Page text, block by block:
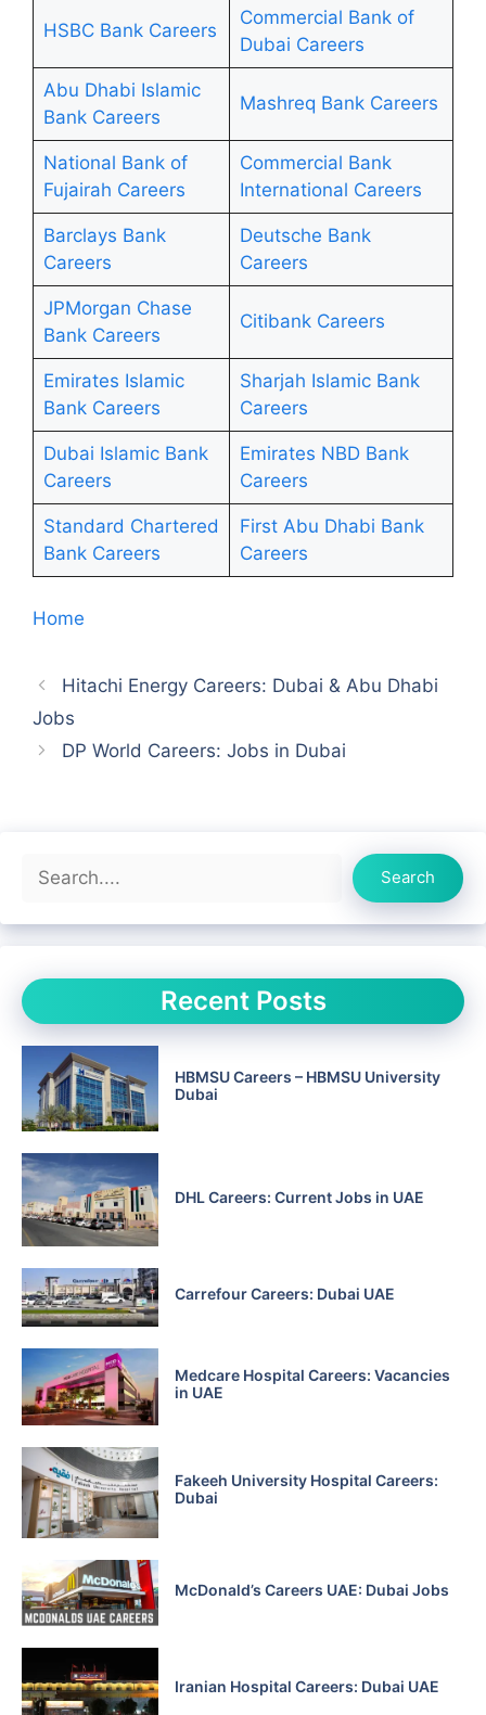
HSBC Bank Careers
Commercial Bank of
Dubai Careers
Abu Dhabi Islamic
Bank Careers
Mashreq Bank Careers
National Bank of
Fujairah Careers
Commercial Bank
International Careers
Barclays Bank
Careers
Deutsche Bank
Careers
JPMorgan Chase
Bank Careers
Citibank Careers
Emirates Islamic
Bank Careers
Sharjah Islamic Bank
Careers
Dubai Islamic Bank
Careers
Emirates NBD Bank
Careers
Standard Chartered
Bank Careers
First Abu Dhabi Bank
Careers
Home
Hitachi Energy Careers: Dubai & Abu Dhabi
Jobs
DP World Careers: Jobs in Dubai
Search
Search
Recent Posts
HBMSU Careers – HBMSU University
Dubai
DHL Careers: Current Jobs in UAE
Carrefour Careers: Dubai UAE
Medcare Hospital Careers: Vacancies
in UAE
Fakeeh University Hospital Careers:
Dubai
McDonald’s Careers UAE: Dubai Jobs
Iranian Hospital Careers: Dubai UAE